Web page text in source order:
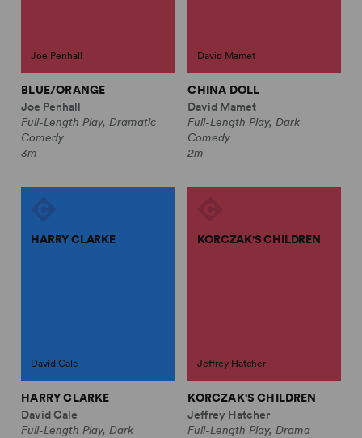
Joe Penhall
BLUE/ORANGE
Joe Penhall
Full-Length Play, Dramatic
Comedy
3m
David Mamet
CHINA DOLL
David Mamet
Full-Length Play, Dark
Comedy
2m
HARRY CLARKE
David Cale
HARRY CLARKE
David Cale
Full-Length Play, Dark
KORCZAK'S CHILDREN
Jeffrey Hatcher
KORCZAK'S CHILDREN
Jeffrey Hatcher
Full-Length Play, Drama